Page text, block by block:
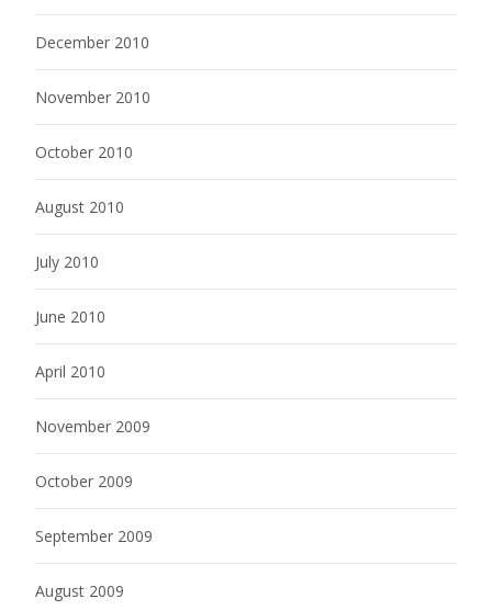
December 2010
November 2010
October 2010
August 2010
July 2010
June 2010
April 2010
November 2009
October 2009
September 2009
August 2009